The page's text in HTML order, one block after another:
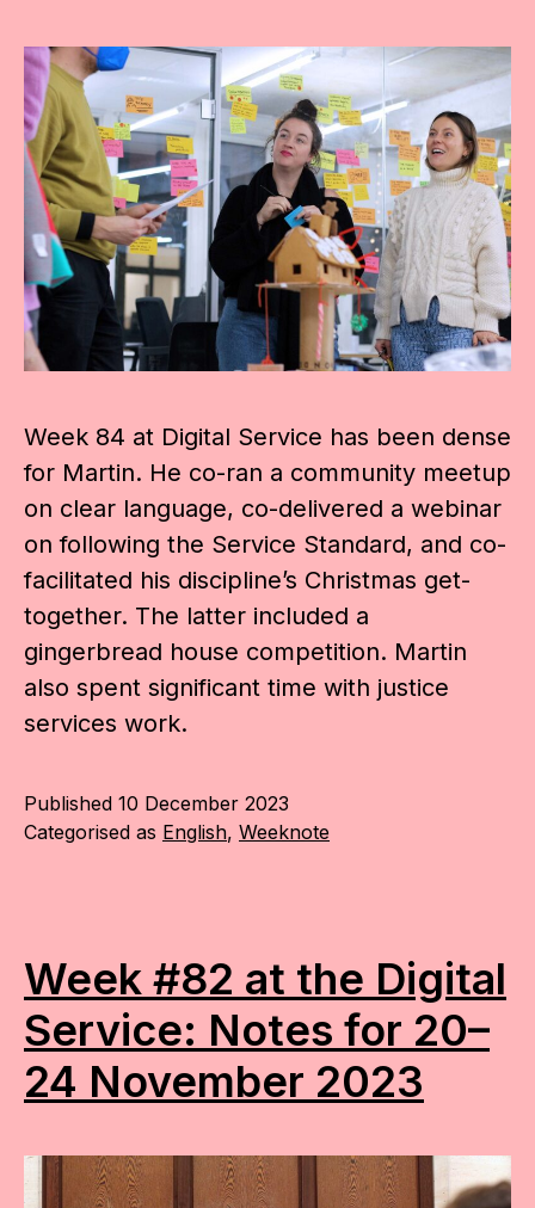
Week 84 at Digital Service has been dense
for Martin. He co-ran a community meetup
on clear language, co-delivered a webinar
on following the Service Standard, and co-
facilitated his discipline’s Christmas get-
together. The latter included a
gingerbread house competition. Martin
also spent significant time with justice
services work.
Published 10 December 2023
Categorised as English, Weeknote
Week #82 at the Digital
Service: Notes for 20–
24 November 2023